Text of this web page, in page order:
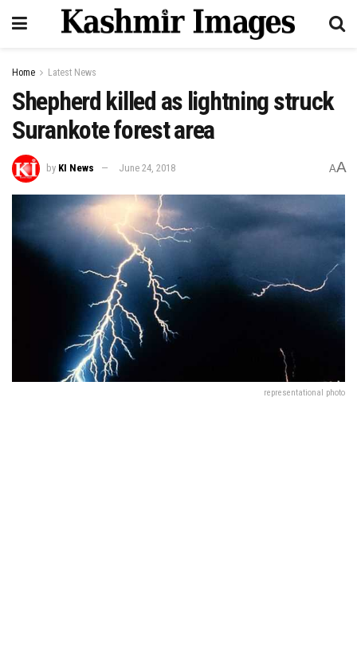
Home Latest News
Shepherd killed as lightning struck
Surankote forest area
by KI News June 24, 2018 AA
representational photo